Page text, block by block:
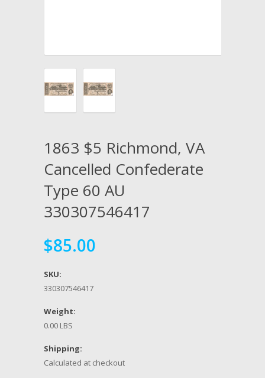
1863 $5 Richmond, VA
Cancelled Confederate
Type 60 AU
330307546417
$85.00
SKU:
330307546417
Weight:
0.00 LBS
Shipping:
Calculated at checkout